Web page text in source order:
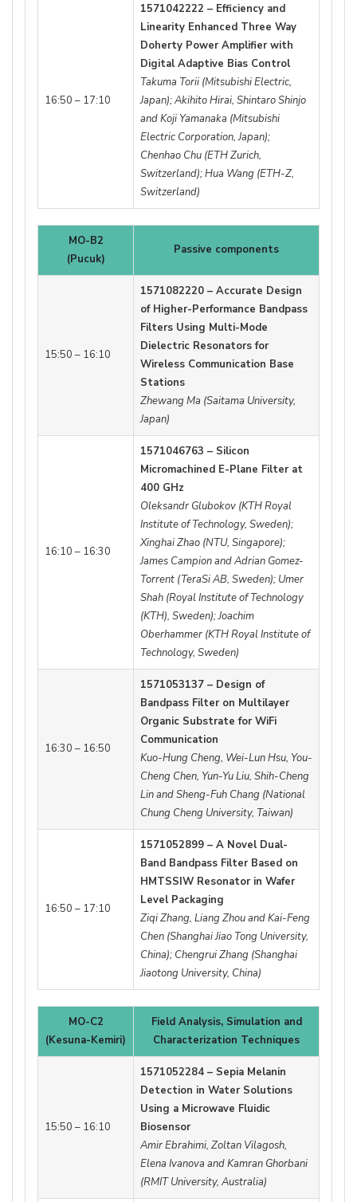
16:50 – 17:10
1571042222 – Efficiency and
Linearity Enhanced Three Way
Doherty Power Amplifier with
Digital Adaptive Bias Control
Takuma Torii (Mitsubishi Electric,
Japan); Akihito Hirai, Shintaro Shinjo
and Koji Yamanaka (Mitsubishi
Electric Corporation, Japan);
Chenhao Chu (ETH Zurich,
Switzerland); Hua Wang (ETH-Z,
Switzerland)
MO-B2
(Pucuk)
Passive components
15:50 – 16:10
1571082220 – Accurate Design
of Higher-Performance Bandpass
Filters Using Multi-Mode
Dielectric Resonators for
Wireless Communication Base
Stations
Zhewang Ma (Saitama University,
Japan)
16:10 – 16:30
1571046763 – Silicon
Micromachined E-Plane Filter at
400 GHz
Oleksandr Glubokov (KTH Royal
Institute of Technology, Sweden);
Xinghai Zhao (NTU, Singapore);
James Campion and Adrian Gomez-
Torrent (TeraSi AB, Sweden); Umer
Shah (Royal Institute of Technology
(KTH), Sweden); Joachim
Oberhammer (KTH Royal Institute of
Technology, Sweden)
16:30 – 16:50
1571053137 – Design of
Bandpass Filter on Multilayer
Organic Substrate for WiFi
Communication
Kuo-Hung Cheng, Wei-Lun Hsu, You-
Cheng Chen, Yun-Yu Liu, Shih-Cheng
Lin and Sheng-Fuh Chang (National
Chung Cheng University, Taiwan)
16:50 – 17:10
1571052899 – A Novel Dual-
Band Bandpass Filter Based on
HMTSSIW Resonator in Wafer
Level Packaging
Ziqi Zhang, Liang Zhou and Kai-Feng
Chen (Shanghai Jiao Tong University,
China); Chengrui Zhang (Shanghai
Jiaotong University, China)
MO-C2
(Kesuna-Kemiri)
Field Analysis, Simulation and
Characterization Techniques
15:50 – 16:10
1571052284 – Sepia Melanin
Detection in Water Solutions
Using a Microwave Fluidic
Biosensor
Amir Ebrahimi, Zoltan Vilagosh,
Elena Ivanova and Kamran Ghorbani
(RMIT University, Australia)